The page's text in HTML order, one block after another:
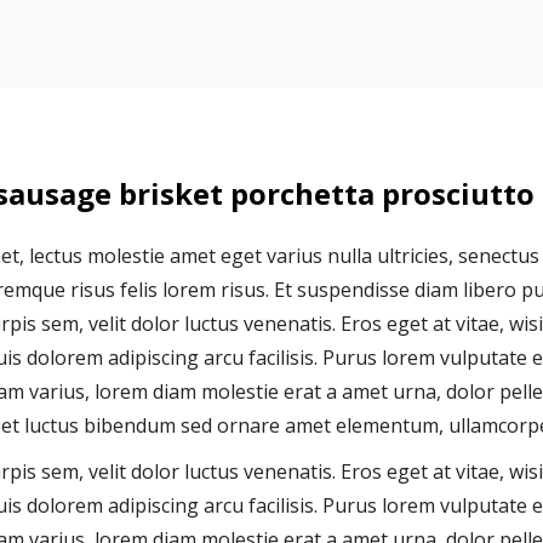
brisket porchetta prosciutto
lectus molestie amet eget varius nulla ultricies,
risus felis lorem risus. Et suspendisse diam libero
sem, velit dolor luctus venenatis. Eros eget at vitae,
dolorem adipiscing arcu facilisis. Purus lorem
varius, lorem diam molestie erat a amet urna, dolor
luctus bibendum sed ornare amet elementum,
sem, velit dolor luctus venenatis. Eros eget at vitae,
dolorem adipiscing arcu facilisis. Purus lorem